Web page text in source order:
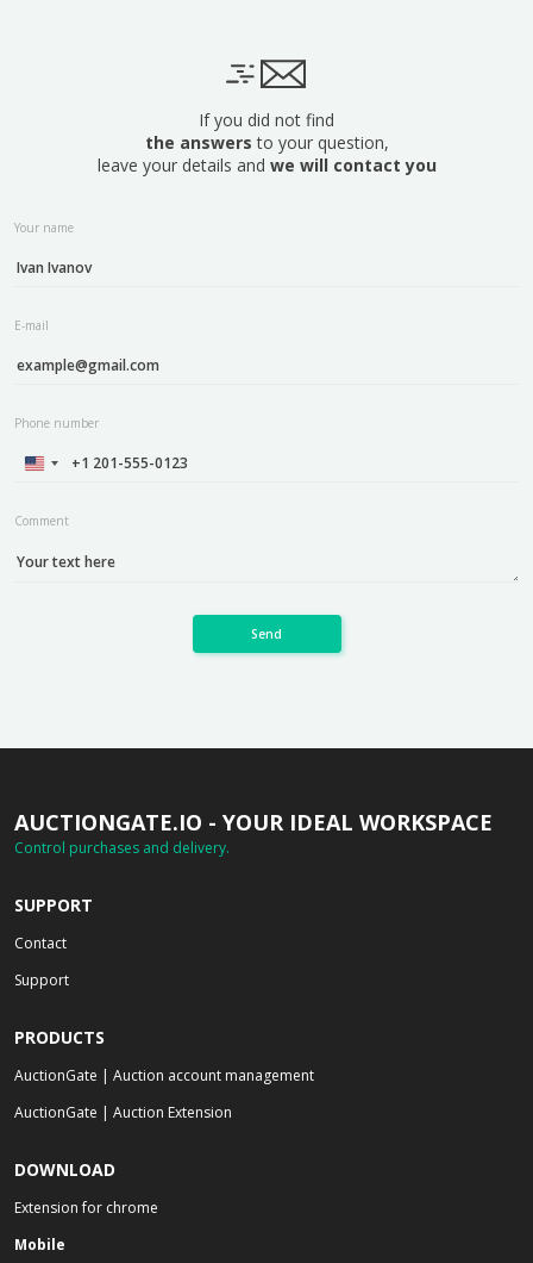
If you did not find
the answers to your question,
leave your details and we will contact you
Your name
E-mail
Phone number
Comment
Send
AUCTIONGATE.IO - YOUR IDEAL WORKSPACE
Control purchases and delivery.
SUPPORT
Contact
Support
PRODUCTS
AuctionGate | Auction account management
AuctionGate | Auction Extension
DOWNLOAD
Extension for chrome
Mobile